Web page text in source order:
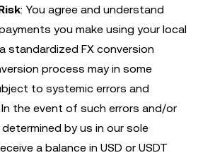
: You agree and understand
you make using your local
standardized FX conversion
process may in some
to systemic errors and
the event of such errors and/or
by us in our sole
a balance in USD or USDT